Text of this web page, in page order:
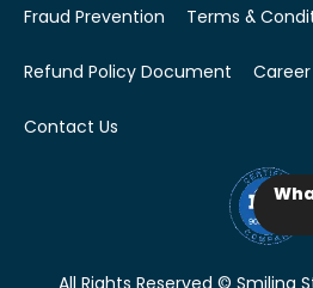
Fraud Prevention Terms &
Refund Policy Document Career
Contact Us
All Rights Reserved © Smiling